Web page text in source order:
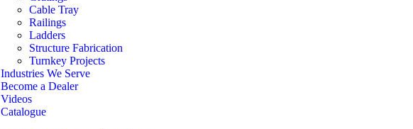
Cable Tray
Railings
Ladders
Structure Fabrication
Turnkey Projects
Industries We Serve
Become a Dealer
Videos
Catalogue